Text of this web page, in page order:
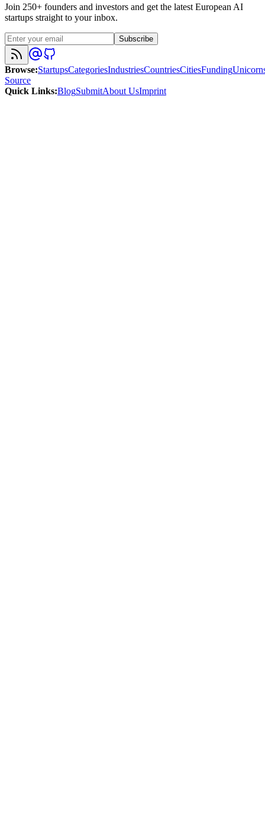
Join 250+ founders and investors and get the latest European AI
startups straight to your inbox.
Subscribe
Browse:StartupsCategoriesIndustriesCountriesCitiesFunding
Source
Quick Links:BlogSubmitAbout UsImprint